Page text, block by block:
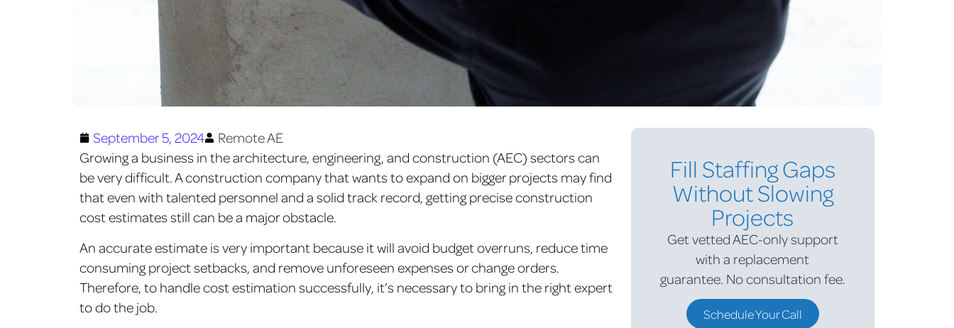
September 5, 2024
Remote AE
Growing a business in the architecture, engineering, and construction (AEC) sectors can
be very difficult. A construction company that wants to expand on bigger projects may find
that even with talented personnel and a solid track record, getting precise construction
cost estimates still can be a major obstacle.
An accurate estimate is very important because it will avoid budget overruns, reduce time
consuming project setbacks, and remove unforeseen expenses or change orders.
Therefore, to handle cost estimation successfully, it’s necessary to bring in the right expert
to do the job.
Fill Staffing Gaps
Without Slowing
Projects
Get vetted AEC-only support
with a replacement
guarantee. No consultation fee.
Schedule Your Call